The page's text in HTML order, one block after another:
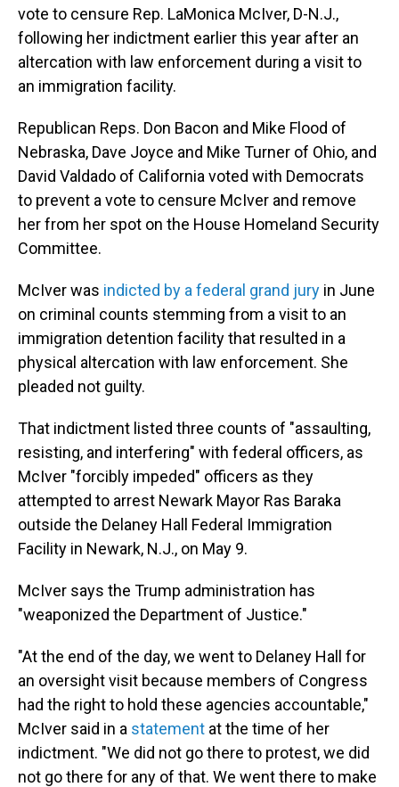
vote to censure Rep. LaMonica McIver, D-N.J.,
following her indictment earlier this year after an
altercation with law enforcement during a visit to
an immigration facility.
Republican Reps. Don Bacon and Mike Flood of
Nebraska, Dave Joyce and Mike Turner of Ohio, and
David Valdado of California voted with Democrats
to prevent a vote to censure McIver and remove
her from her spot on the House Homeland Security
Committee.
McIver was indicted by a federal grand jury in June
on criminal counts stemming from a visit to an
immigration detention facility that resulted in a
physical altercation with law enforcement. She
pleaded not guilty.
That indictment listed three counts of "assaulting,
resisting, and interfering" with federal officers, as
McIver "forcibly impeded" officers as they
attempted to arrest Newark Mayor Ras Baraka
outside the Delaney Hall Federal Immigration
Facility in Newark, N.J., on May 9.
McIver says the Trump administration has
"weaponized the Department of Justice."
"At the end of the day, we went to Delaney Hall for
an oversight visit because members of Congress
had the right to hold these agencies accountable,"
McIver said in a statement at the time of her
indictment. "We did not go there to protest, we did
not go there for any of that. We went there to make